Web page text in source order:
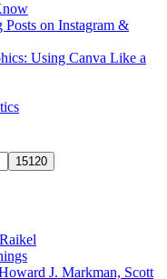
on Instagram &
Using Canva Like a